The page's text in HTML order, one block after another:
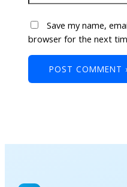
Save my name,
browser for the next